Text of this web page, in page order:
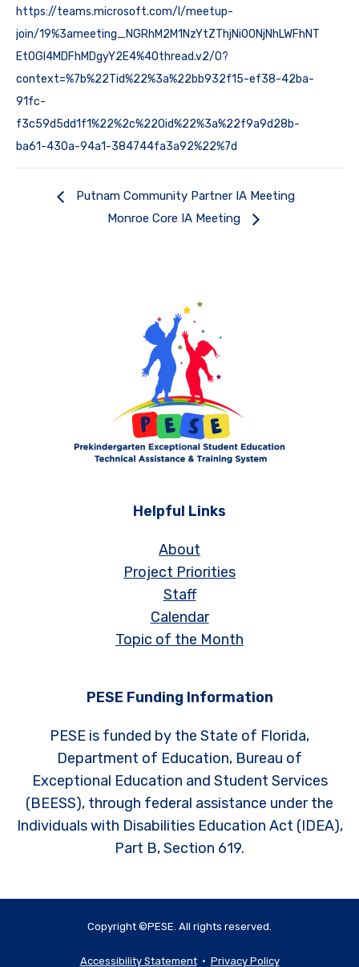
https://teams.microsoft.com/l/meetup-
join/19%3ameeting_NGRhM2M1NzYtZThjNi00NjNhLWFhNT
EtOGI4MDFhMDgyY2E4%40thread.v2/0?
context=%7b%22Tid%22%3a%22bb932f15-ef38-42ba-
91fc-
f3c59d5dd1f1%22%2c%22Oid%22%3a%22f9a9d28b-
ba61-430a-94a1-384744fa3a92%22%7d
Putnam Community Partner IA Meeting
Monroe Core IA Meeting
Helpful Links
About
Project Priorities
Staff
Calendar
Topic of the Month
PESE Funding Information
PESE is funded by the State of Florida,
Department of Education, Bureau of
Exceptional Education and Student Services
(BEESS), through federal assistance under the
Individuals with Disabilities Education Act (IDEA),
Part B, Section 619.
Copyright ©PESE. All rights reserved.
Accessibility Statement• Privacy Policy